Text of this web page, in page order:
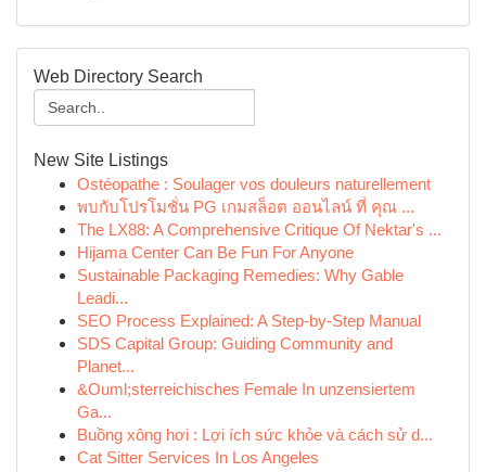
Web Directory Search
New Site Listings
Ostéopathe : Soulager vos douleurs naturellement
พบกับโปรโมชั่น PG เกมสล็อต ออนไลน์ ที่ คุณ ...
The LX88: A Comprehensive Critique Of Nektar's ...
Hijama Center Can Be Fun For Anyone
Sustainable Packaging Remedies: Why Gable
Leadi...
SEO Process Explained: A Step-by-Step Manual
SDS Capital Group: Guiding Community and
Planet...
&Ouml;sterreichisches Female In unzensiertem
Ga...
Buồng xông hơi : Lợi ích sức khỏe và cách sử d...
Cat Sitter Services In Los Angeles